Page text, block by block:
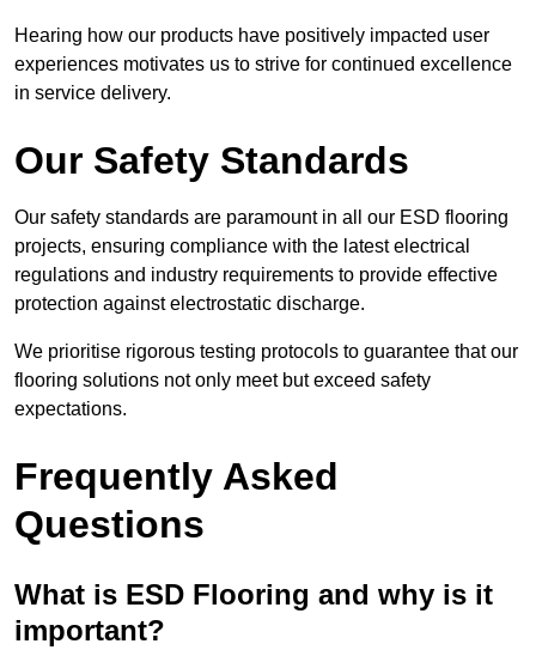
Hearing how our products have positively impacted user
experiences motivates us to strive for continued excellence
in service delivery.
Our Safety Standards
Our safety standards are paramount in all our ESD flooring
projects, ensuring compliance with the latest electrical
regulations and industry requirements to provide effective
protection against electrostatic discharge.
We prioritise rigorous testing protocols to guarantee that our
flooring solutions not only meet but exceed safety
expectations.
Frequently Asked
Questions
What is ESD Flooring and why is it
important?